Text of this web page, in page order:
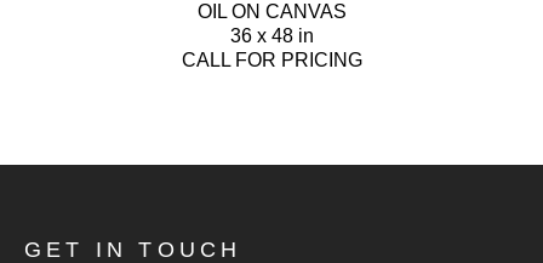
OIL ON CANVAS
36 x 48 in
CALL FOR PRICING
GET IN TOUCH